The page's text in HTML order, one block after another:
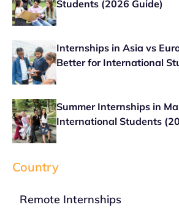
Students (2026 Guide)
Internships in Asia vs
Better for International
Summer Internships in
International Students
Country
Remote Internships